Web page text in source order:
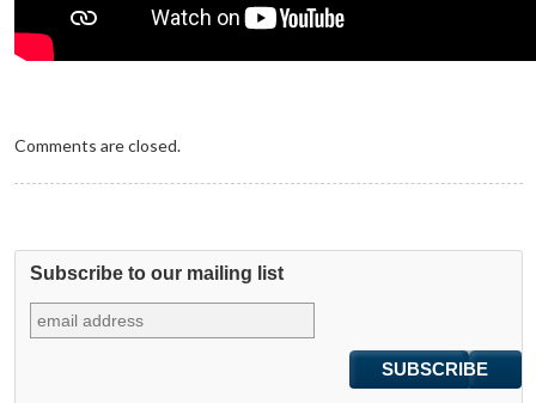
Comments are closed.
Subscribe to our mailing list